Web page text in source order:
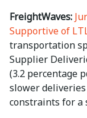
FreightWaves:
Supportive of
transportation
Supplier
(3.2 percentage
slower
constraints for a